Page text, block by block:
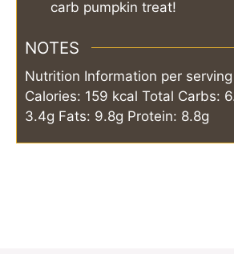
carb pumpkin treat!
NOTES
Nutrition Information per
Calories: 159 kcal Total Carbs:
3.4g Fats: 9.8g Protein: 8.8g